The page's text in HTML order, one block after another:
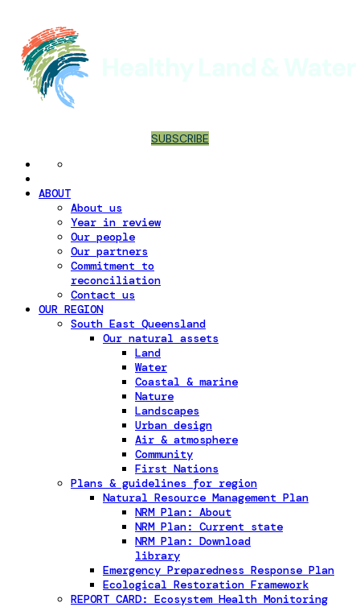
SUBSCRIBE
ABOUT
About us
Year in review
Our people
Our partners
Commitment to
reconciliation
Contact us
OUR REGION
South East Queensland
Our natural assets
Land
Water
Coastal & marine
Nature
Landscapes
Urban design
Air & atmosphere
Community
First Nations
Plans & guidelines for region
Natural Resource Management Plan
NRM Plan: About
NRM Plan: Current state
NRM Plan: Download
library
Emergency Preparedness Response Plan
Ecological Restoration Framework
REPORT CARD: Ecosystem Health Monitoring